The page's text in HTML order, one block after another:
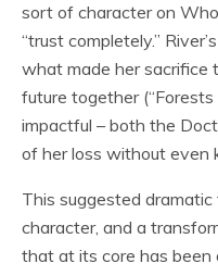
sort of character on
“trust completely.”
what made her sacrifice
future together
impactful – both the
of her loss without even
This suggested
character, and a
that at its core has been